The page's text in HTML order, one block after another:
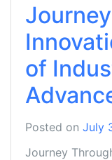
of
Posted on July
Journey